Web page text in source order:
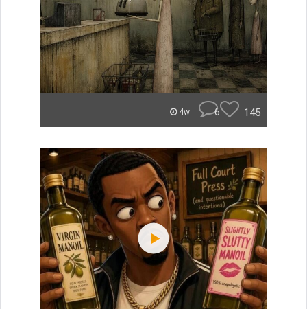
4w 6 145